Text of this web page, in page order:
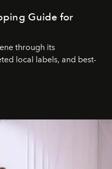
Guide for
through its
local labels, and best-